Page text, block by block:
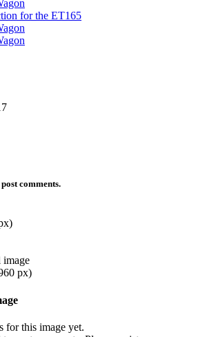
comments.
image
px)
for this image yet.